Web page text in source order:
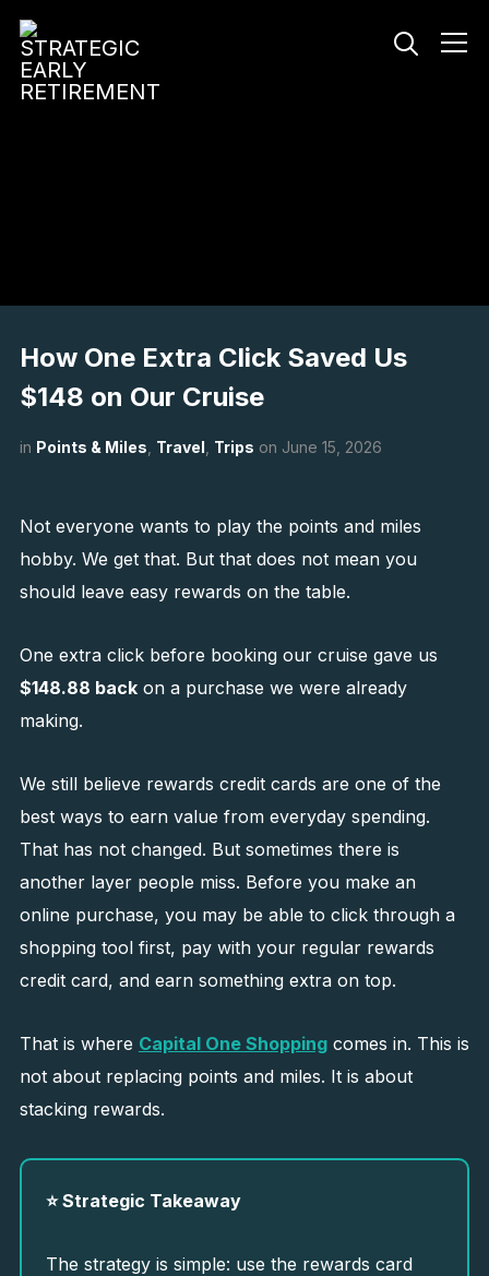
Info
How One Extra Click Saved Us
$148 on Our Cruise
in Points & Miles Travel Trips on June 15, 2026
Not everyone wants to play the points and miles
hobby. We get that. But that does not mean you
should leave easy rewards on the table.
One extra click before booking our cruise gave us
$148.88 backon a purchase we were already
making.
We still believe rewards credit cards are one of the
best ways to earn value from everyday spending.
That has not changed. But sometimes there is
another layer people miss. Before you make an
online purchase, you may be able to click through a
shopping tool first, pay with your regular rewards
credit card, and earn something extra on top.
That is where Capital One Shoppingcomes in. This is
not about replacing points and miles. It is about
stacking rewards.
⭐ Strategic Takeaway
The strategy is simple: use the rewards card